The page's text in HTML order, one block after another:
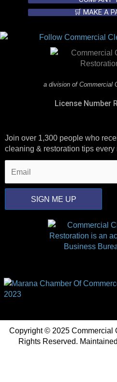
🛒 MAKE A
a division of Commercial
License Number
Join over 1,300 people who
cleaning & restoration tips every
SIGN ME UP
Copyright © 2025 Commercial
Rights Reserved.